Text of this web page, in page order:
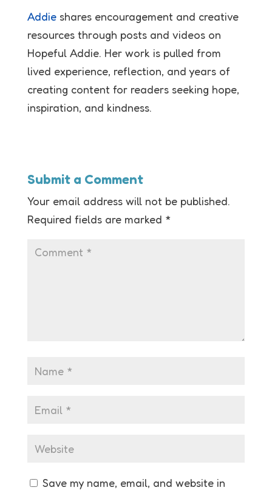
Addieshares encouragement and creative
resources through posts and videos on
Hopeful Addie. Her work is pulled from
lived experience, reflection, and years of
creating content for readers seeking hope,
inspiration, and kindness.
Submit a Comment
Your email address will not be published.
Required fields are marked *
Save my name, email, and website in